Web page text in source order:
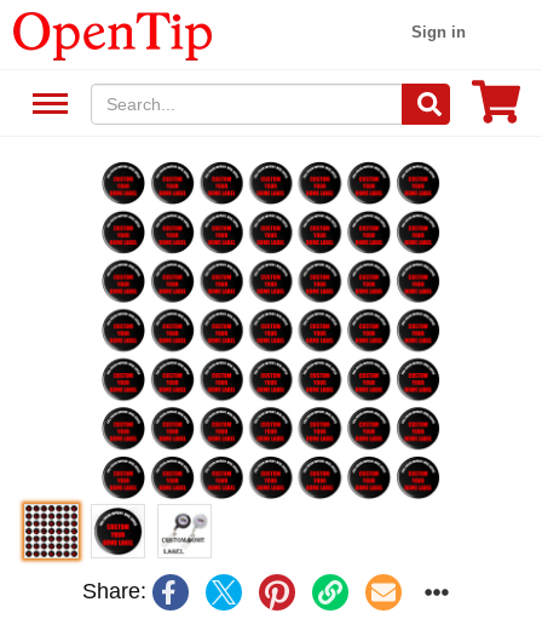
Sign in
Share: